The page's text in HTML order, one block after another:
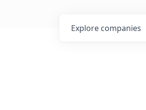
Explore companies